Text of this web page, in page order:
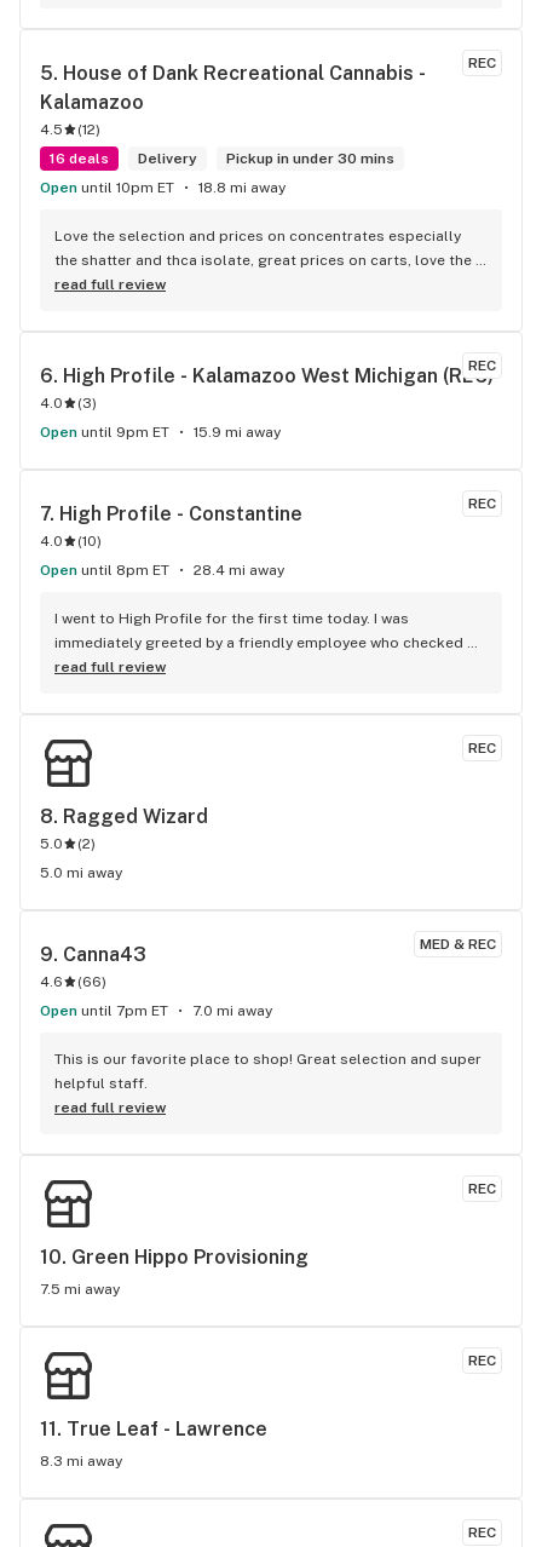
REC
5. House of Dank Recreational Cannabis -
Kalamazoo
4.5 (12)
16 deals
Delivery
Pickup in under 30 mins
Open until 10pm ET 18.8 mi away
Love the selection and prices on concentrates especially
the shatter and thca isolate, great prices on carts, love the
vibe and the knowledgeable budetenders...talking to them
about weed(sadly this is getting to be a rare trait among
budtenders)...great variety of pretty good flower but their
flower is their weak spot...sure there's a huge variety to
choose from but a lot of it looks the same and it seems like
theres a ceiling for flower quality that they cant seem to get
Bloom and Herbana
read full review
REC
6. High Profile - Kalamazoo West Michigan (REC)
4.0 (3)
Open until 9pm ET 15.9 mi away
REC
7. High Profile - Constantine
4.0 (10)
Open until 8pm ET 28.4 mi away
I went to High Profile for the first time today. I was
immediately greeted by a friendly employee who checked
me in. They have a fairly large waiting area with several seats
came to take me to the back. She was also very nice. She
asked me what I was looking for. I told her my price range
and she showed me all of the options available. I ended up
getting 2 oz of premium flower (26% THC) for $70 with my
first time customer discount! You can't beat that! I will
definitely be back!
read full review
REC
8. Ragged Wizard
5.0 (2)
5.0 mi away
MED & REC
9. Canna43
4.6 (66)
Open until 7pm ET 7.0 mi away
This is our favorite place to shop! Great selection and super
helpful staff.
read full review
REC
10. Green Hippo Provisioning
7.5 mi away
REC
11. True Leaf - Lawrence
8.3 mi away
REC